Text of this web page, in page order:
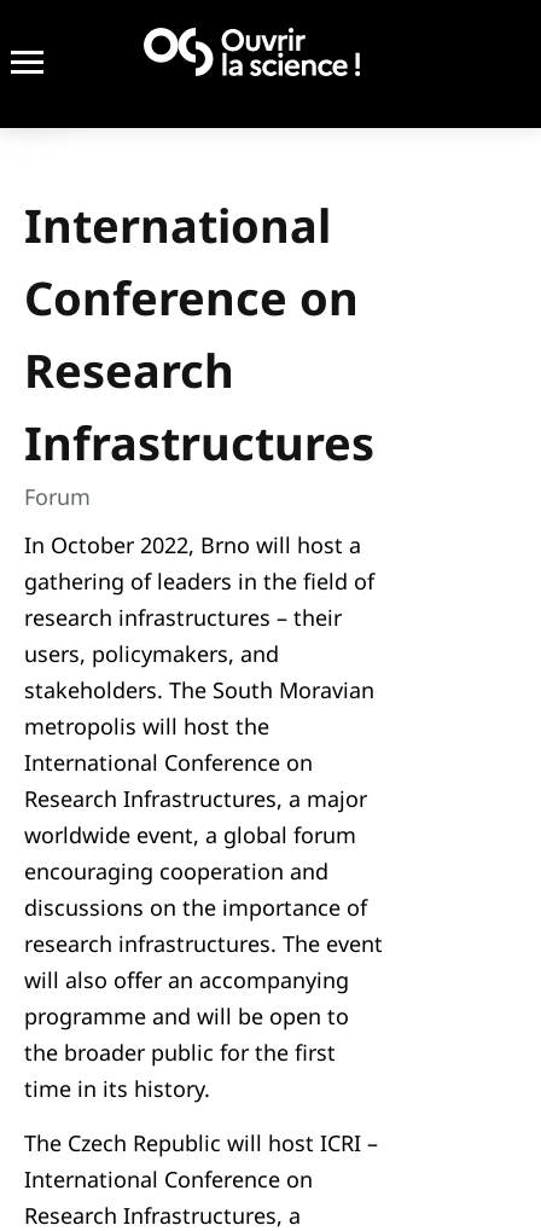
International
Conference on
Research
Infrastructures
Forum
In October 2022, Brno will host a
gathering of leaders in the field of
research infrastructures – their
users, policymakers, and
stakeholders. The South Moravian
metropolis will host the
International Conference on
Research Infrastructures, a major
worldwide event, a global forum
encouraging cooperation and
discussions on the importance of
research infrastructures. The event
will also offer an accompanying
programme and will be open to
the broader public for the first
time in its history.
The Czech Republic will host ICRI –
International Conference on
Research Infrastructures, a